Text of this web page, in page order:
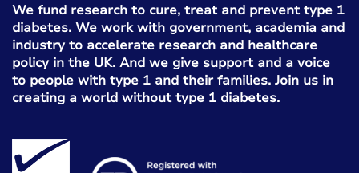
We fund research to cure, treat and prevent type 1
diabetes. We work with government, academia and
industry to accelerate research and healthcare
policy in the UK. And we give support and a voice
to people with type 1 and their families. Join us in
creating a world without type 1 diabetes.